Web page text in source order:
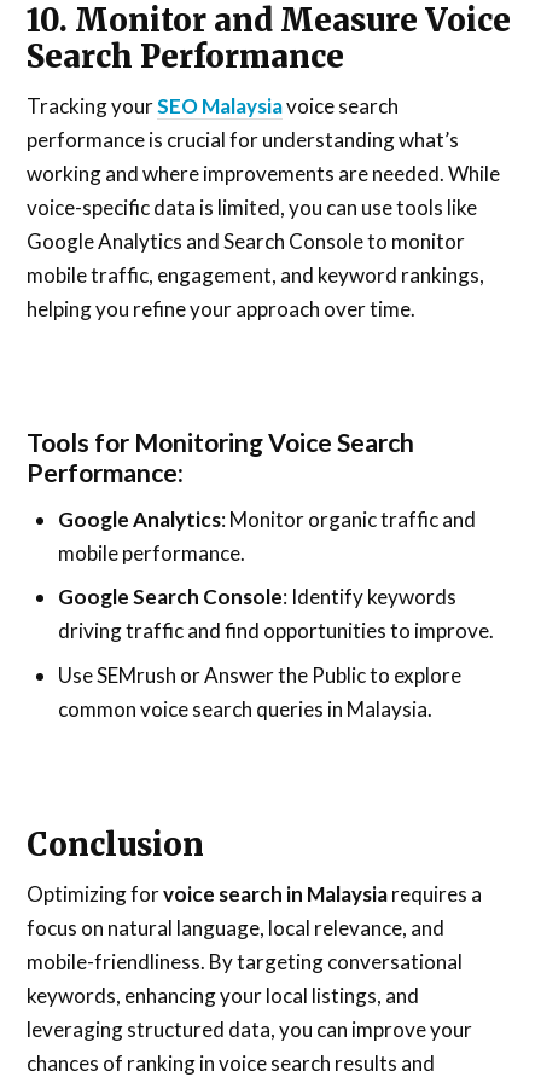
10. Monitor and Measure Voice
Search Performance
Tracking yourSEO Malaysiavoice search
performance is crucial for understanding what’s
working and where improvements are needed. While
voice-specific data is limited, you can use tools like
Google Analytics and Search Console to monitor
mobile traffic, engagement, and keyword rankings,
helping you refine your approach over time.
Tools for Monitoring Voice Search
Performance:
Google Analytics: Monitor organic traffic and
mobile performance.
Google Search Console: Identify keywords
driving traffic and find opportunities to improve.
Use SEMrush or Answer the Public to explore
common voice search queries in Malaysia.
Conclusion
Optimizing forvoice search in Malaysiarequires a
focus on natural language, local relevance, and
mobile-friendliness. By targeting conversational
keywords, enhancing your local listings, and
leveraging structured data, you can improve your
chances of ranking in voice search results and